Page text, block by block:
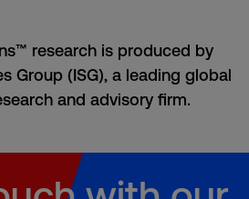
research is produced by
Group (ISG), a leading global
and advisory firm.